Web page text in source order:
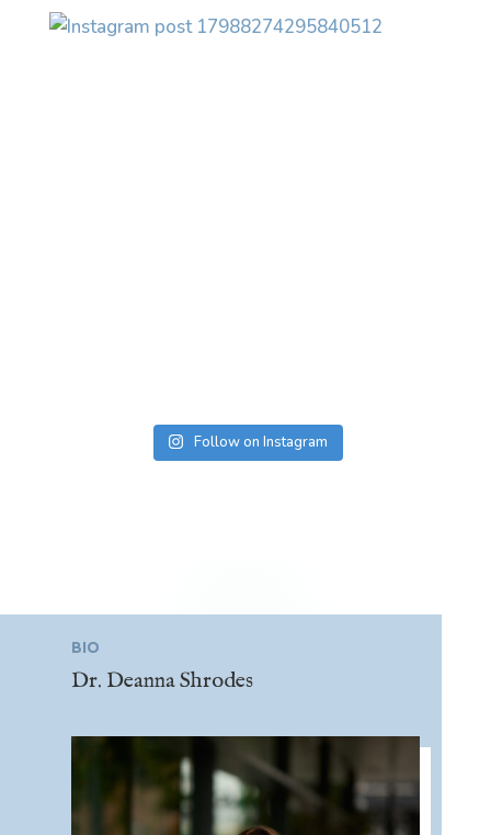
Follow on Instagram
BIO
Dr. Deanna Shrodes